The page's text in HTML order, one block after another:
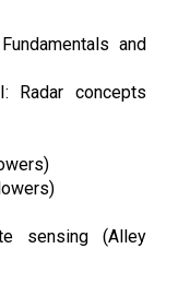
Fundamentals and
Radar concepts
sensing (Alley